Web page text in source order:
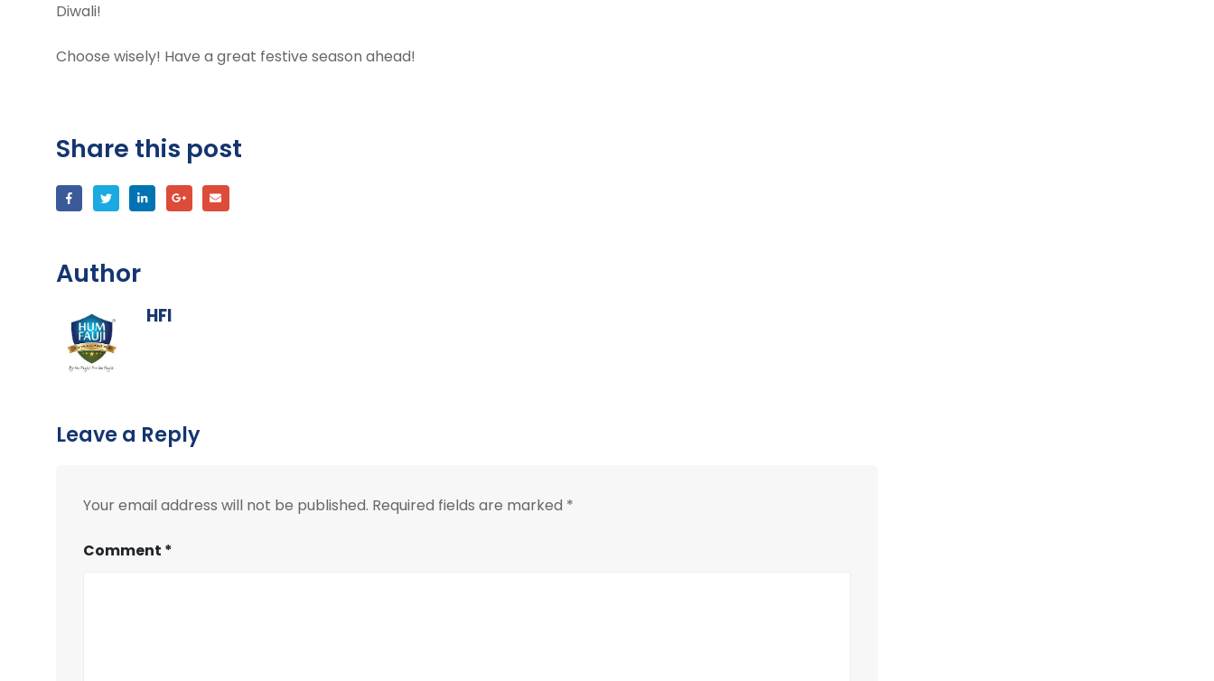
Diwali!
Choose wisely! Have a great festive season ahead!
Share this post
Author
HFI
Leave a Reply
Your email address will not be published. Required fields are marked *
Comment *